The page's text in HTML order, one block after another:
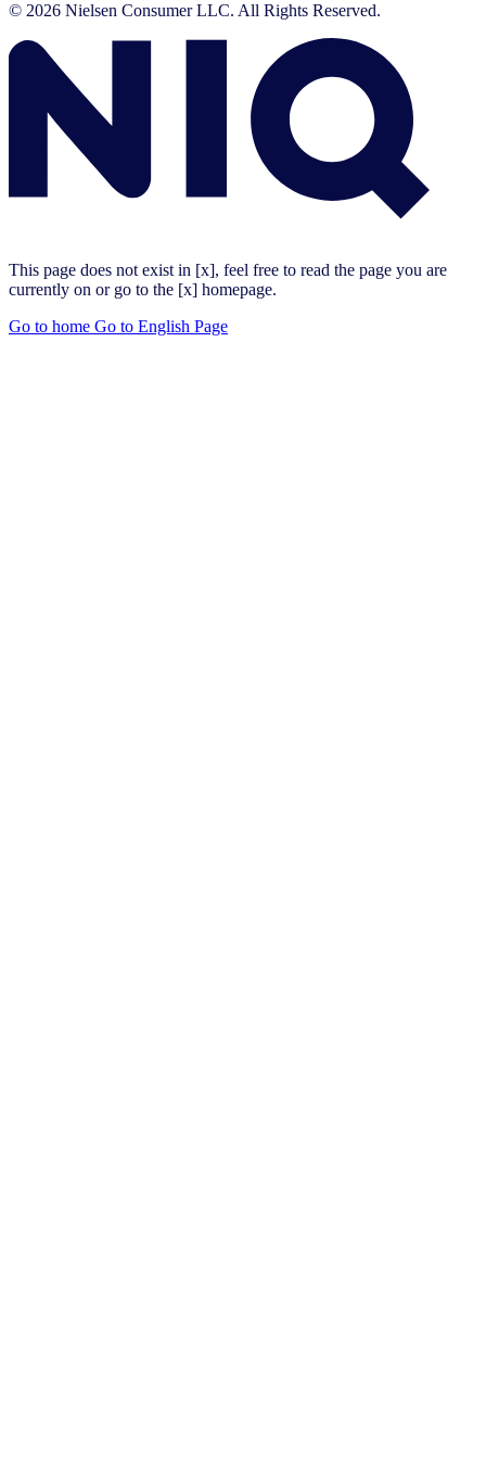
© 2026 Nielsen Consumer LLC. All Rights Reserved.
This page does not exist in [x], feel free to read the page you are
currently on or go to the [x] homepage.
Go to home Go to English Page